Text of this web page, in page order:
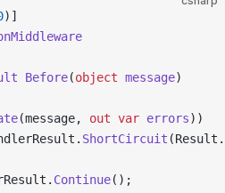
)]
Before(object message)
(message, out var errors))
ShortCircuit (Result.
Continue();